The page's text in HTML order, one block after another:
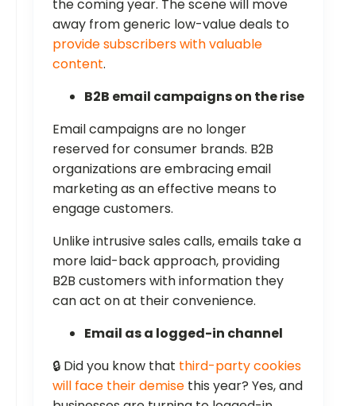
the coming year. The scene will move
away from generic low-value deals to
provide subscribers with valuable
content.
B2B email campaigns on the rise
Email campaigns are no longer
reserved for consumer brands. B2B
organizations are embracing email
marketing as an effective means to
engage customers.
Unlike intrusive sales calls, emails take a
more laid-back approach, providing
B2B customers with information they
can act on at their convenience.
Email as a logged-in channel
🔒 Did you know that third-party cookies
will face their demise this year? Yes, and